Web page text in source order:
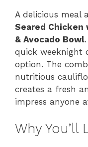
A delicious meal
Seared
& Avocado Bowl
quick weeknight
option. The
nutritious
creates a fresh
impress anyone
Why You’ll